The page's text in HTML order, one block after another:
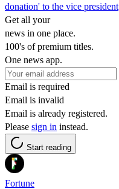
donation' to the vice president
Get all your
news in one place.
100's of premium titles.
One news app.
Email is required
Email is invalid
Email is already registered.
Please sign in instead.
Start reading
Fortune